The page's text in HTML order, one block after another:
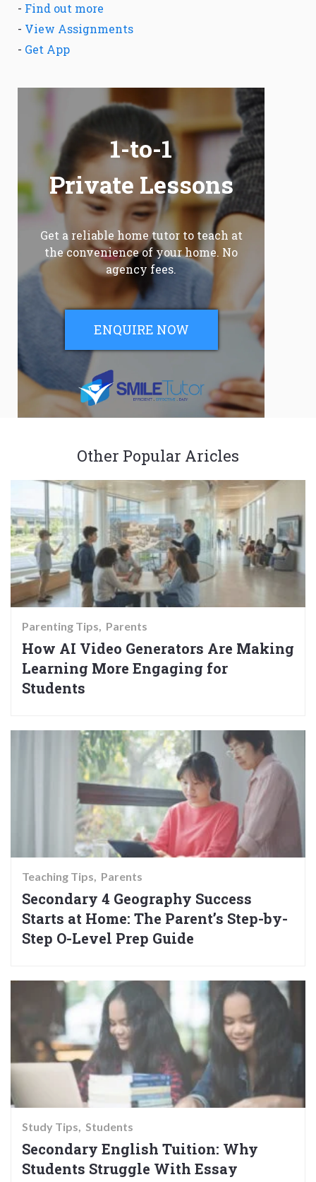
- Find out more
- View Assignments
- Get App
1-to-1
Private Lessons
Get a reliable home tutor to teach at
the convenience of your home. No
agency fees.
ENQUIRE NOW
Other Popular Aricles
Parenting Tips Parents
How AI Video Generators Are Making
Learning More Engaging for
Students
Teaching Tips Parents
Secondary 4 Geography Success
Starts at Home: The Parent’s Step-by-
Step O-Level Prep Guide
Study Tips Students
Secondary English Tuition: Why
Students Struggle With Essay